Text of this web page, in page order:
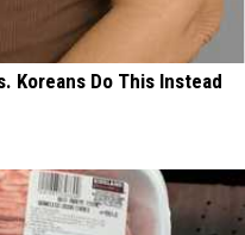
Koreans Do This Instead